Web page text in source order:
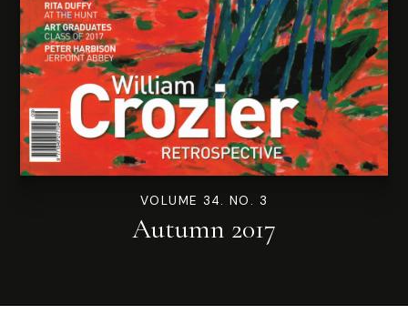
VOLUME 34. NO. 3
Autumn 2017